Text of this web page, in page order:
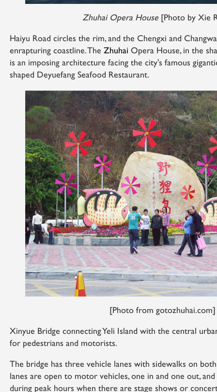
Zhuhai Opera House [Photo by Xie
Haiyu Road circles the rim, and the Chengxi and
enrapturing coastline. The Zhuhai Opera House, in the
is an imposing architecture facing the city's famous
shaped Deyuefang Seafood Restaurant.
[Photo from gotozhuhai.com]
Xinyue Bridge connecting Yeli Island with the central
for pedestrians and motorists.
The bridge has three vehicle lanes with sidewalks on
lanes are open to motor vehicles, one in and one out,
during peak hours when there are stage shows or